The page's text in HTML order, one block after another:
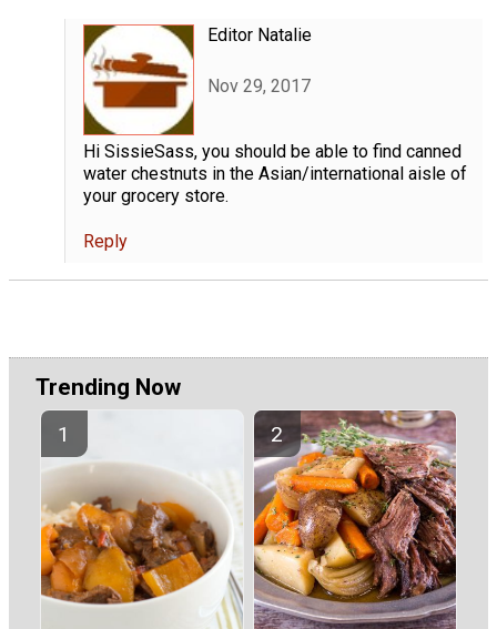
Editor Natalie
Nov 29, 2017
Hi SissieSass, you should be able to find canned
water chestnuts in the Asian/international aisle of
your grocery store.
Reply
Trending Now